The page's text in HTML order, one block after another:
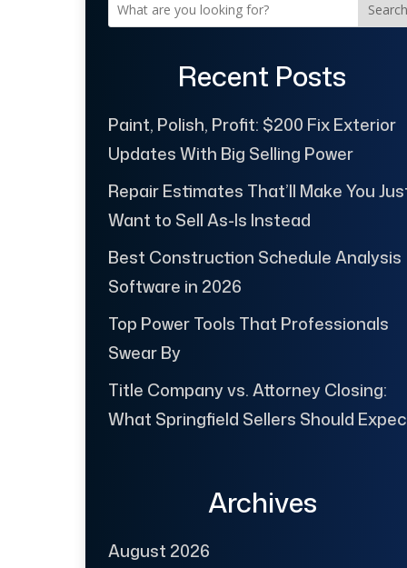
Search
Recent Posts
Paint, Polish, Profit: $200 Fix Exterior
Updates With Big Selling Power
Repair Estimates That’ll Make You
Want to Sell As-Is Instead
Best Construction Schedule Analysis
Software in 2026
Top Power Tools That Professionals
Swear By
Title Company vs. Attorney Closing:
What Springfield Sellers Should
Archives
August 2026